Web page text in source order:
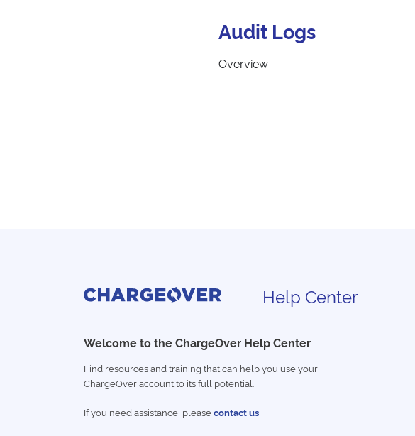
Audit Logs
Overview
Help Center
Welcome to the ChargeOver Help Center
Find resources and training that can help you use your
ChargeOver account to its full potential.
If you need assistance, pleasecontact us